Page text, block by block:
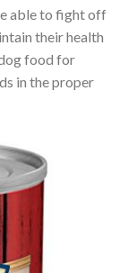
able to fight off
their health
food for
in the proper